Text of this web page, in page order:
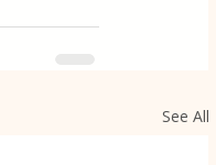
See All